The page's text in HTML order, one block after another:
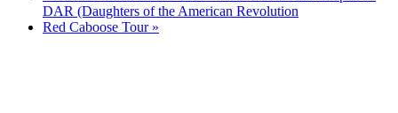
DAR (Daughters of the American Revolution
Red Caboose Tour »